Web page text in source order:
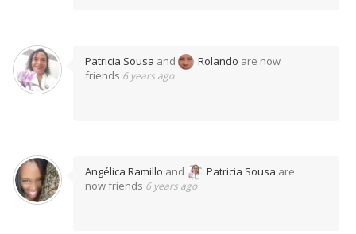
Patricia Sousa and Rolando are now
friends 6 years ago
Angélica Ramillo and Patricia Sousa are
now friends 6 years ago